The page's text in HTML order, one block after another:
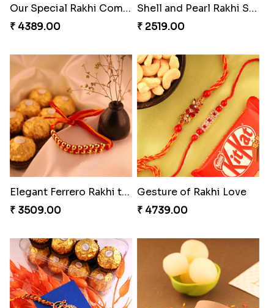
Our Special Rakhi Combo to Canada
₹ 4389.00
Shell and Pearl Rakhi Set
₹ 2519.00
Elegant Ferrero Rakhi to Canada
₹ 3509.00
Gesture of Rakhi Love
₹ 4739.00